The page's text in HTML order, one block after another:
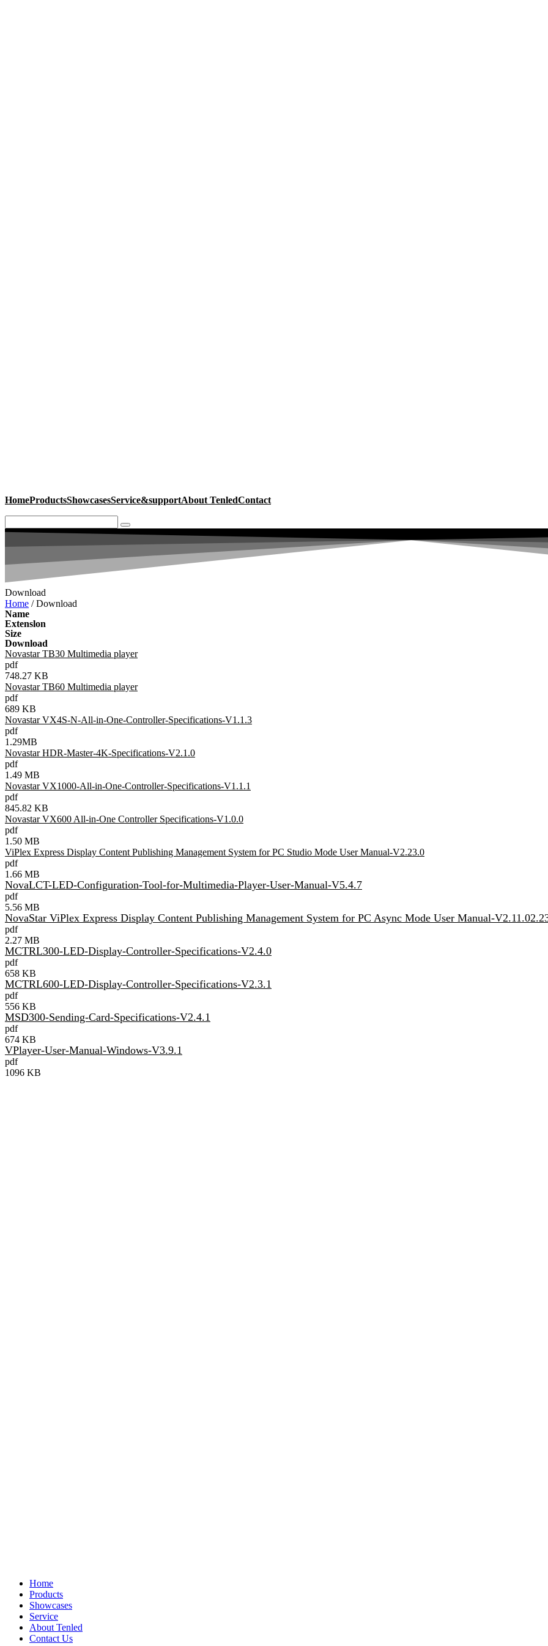
HomeProductsShowcasesService&supportAbout TenledContact
Download
Home / Download
Name
Extenslon
Size
Download
Novastar TB30 Multimedia player
pdf
748.27 KB
Novastar TB60 Multimedia player
pdf
689 KB
Novastar VX4S-N-All-in-One-Controller-Specifications-V1.1.3
pdf
1.29MB
Novastar HDR-Master-4K-Specifications-V2.1.0
pdf
1.49 MB
Novastar VX1000-All-in-One-Controller-Specifications-V1.1.1
pdf
845.82 KB
Novastar VX600 All-in-One Controller Specifications-V1.0.0
pdf
1.50 MB
ViPlex Express Display Content Publishing Management System for PC Studio Mode User Manual-V2.23.0
pdf
1.66 MB
NovaLCT-LED-Configuration-Tool-for-Multimedia-Player-User-Manual-V5.4.7
pdf
5.56 MB
NovaStar ViPlex Express Display Content Publishing Management System for PC Async Mode User Manual-
pdf
2.27 MB
MCTRL300-LED-Display-Controller-Specifications-V2.4.0
pdf
658 KB
MCTRL600-LED-Display-Controller-Specifications-V2.3.1
pdf
556 KB
MSD300-Sending-Card-Specifications-V2.4.1
pdf
674 KB
VPlayer-User-Manual-Windows-V3.9.1
pdf
1096 KB
Home
Products
Showcases
Service
About Tenled
Contact Us